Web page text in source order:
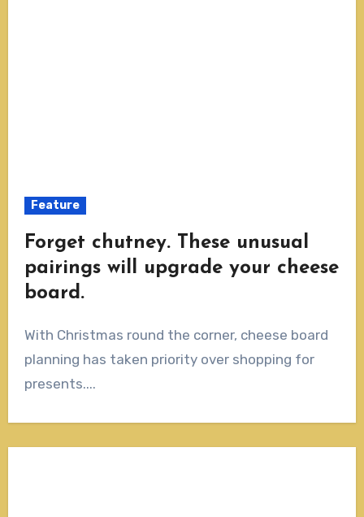
Feature
Forget chutney. These unusual
pairings will upgrade your cheese
board.
With Christmas round the corner, cheese board
planning has taken priority over shopping for
presents....